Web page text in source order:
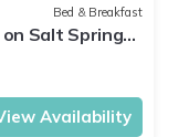
Bed & Breakfast
Salt Spring
Availability